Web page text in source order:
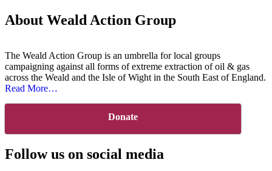
About Weald Action Group
The Weald Action Group is an umbrella for local groups
campaigning against all forms of extreme extraction of oil & gas
across the Weald and the Isle of Wight in the South East of England.
Read Moreabout
…
Donate
Follow us on social media